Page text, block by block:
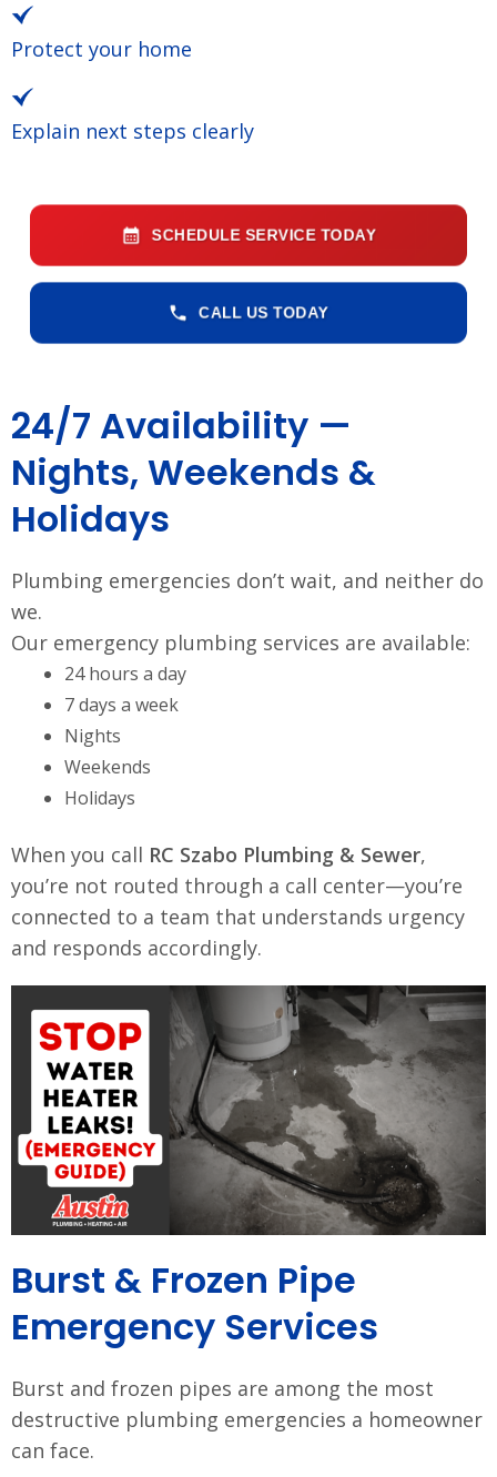
Protect your home
Explain next steps clearly
SCHEDULE SERVICE TODAY
CALL US TODAY
24/7 Availability —
Nights, Weekends &
Holidays
Plumbing emergencies don’t wait, and neither do
we.
Our emergency plumbing services are available:
24 hours a day
7 days a week
Nights
Weekends
Holidays
When you call RC Szabo Plumbing & Sewer,
you’re not routed through a call center—you’re
connected to a team that understands urgency
and responds accordingly.
Burst & Frozen Pipe
Emergency Services
Burst and frozen pipes are among the most
destructive plumbing emergencies a homeowner
can face.